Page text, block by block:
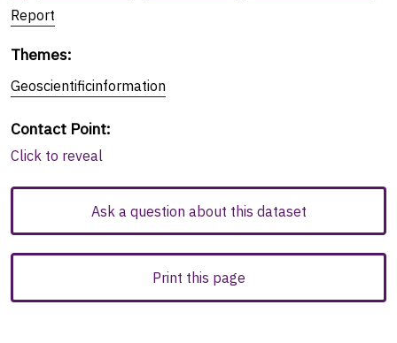
Report
Themes:
Geoscientificinformation
Contact Point:
Click to reveal
Ask a question about this dataset
Print this page